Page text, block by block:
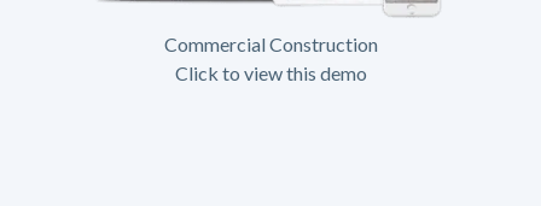
Commercial Construction
Click to view this demo